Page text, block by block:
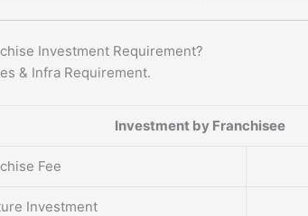
Investment Requirement?
& Infra Requirement.
Investment by Franchisee
Fee
Investment